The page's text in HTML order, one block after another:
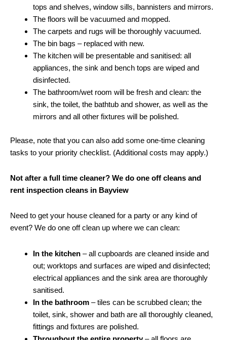
tops and shelves, window sills, bannisters and mirrors.
The floors will be vacuumed and mopped.
The carpets and rugs will be thoroughly vacuumed.
The bin bags – replaced with new.
The kitchen will be presentable and sanitised: all
appliances, the sink and bench tops are wiped and
disinfected.
The bathroom/wet room will be fresh and clean: the
sink, the toilet, the bathtub and shower, as well as the
mirrors and all other fixtures will be polished.
Please, note that you can also add some one-time cleaning
tasks to your priority checklist. (Additional costs may apply.)
Not after a full time cleaner? We do one off cleans and
rent inspection cleans in Bayview
Need to get your house cleaned for a party or any kind of
event? We do one off clean up where we can clean:
In the kitchen – all cupboards are cleaned inside and
out; worktops and surfaces are wiped and disinfected;
electrical appliances and the sink area are thoroughly
sanitised.
In the bathroom – tiles can be scrubbed clean; the
toilet, sink, shower and bath are all thoroughly cleaned,
fittings and fixtures are polished.